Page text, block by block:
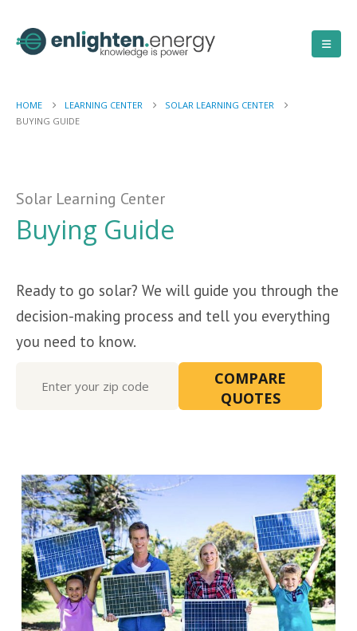
HOME LEARNING CENTER
SOLAR LEARNING CENTER
BUYING GUIDE
Solar Learning Center
Buying Guide
Ready to go solar? We will guide you through the
decision-making process and tell you everything
you need to know.
Quote2
COMPARE
QUOTES